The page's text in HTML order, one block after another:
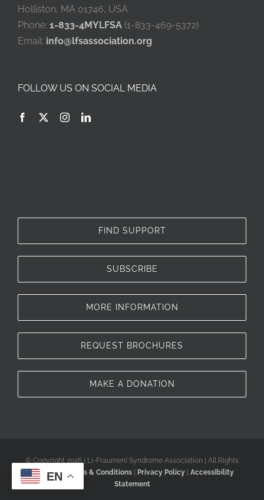
Holliston, MA 01746, USA
Phone: 1-833-4MYLFSA(1-833-469-5372)
Email: info@lfsassociation.org
FOLLOW US ON SOCIAL MEDIA
FIND SUPPORT
SUBSCRIBE
MORE INFORMATION
REQUEST BROCHURES
MAKE A DONATION
© Copyright 2026 | Li-Fraumeni Syndrome Association | All Rights
Reserved |
Terms & Conditions| Privacy Policy| Accessibility
Statement
EN